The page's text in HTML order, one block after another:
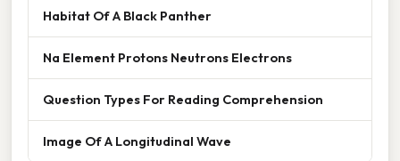
Habitat Of A Black Panther
Na Element Protons Neutrons Electrons
Question Types For Reading Comprehension
Image Of A Longitudinal Wave